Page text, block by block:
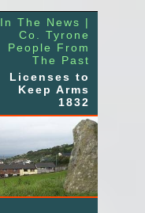
In The News |
Co. Tyrone
People From
The Past
Licenses to
Keep Arms
1832